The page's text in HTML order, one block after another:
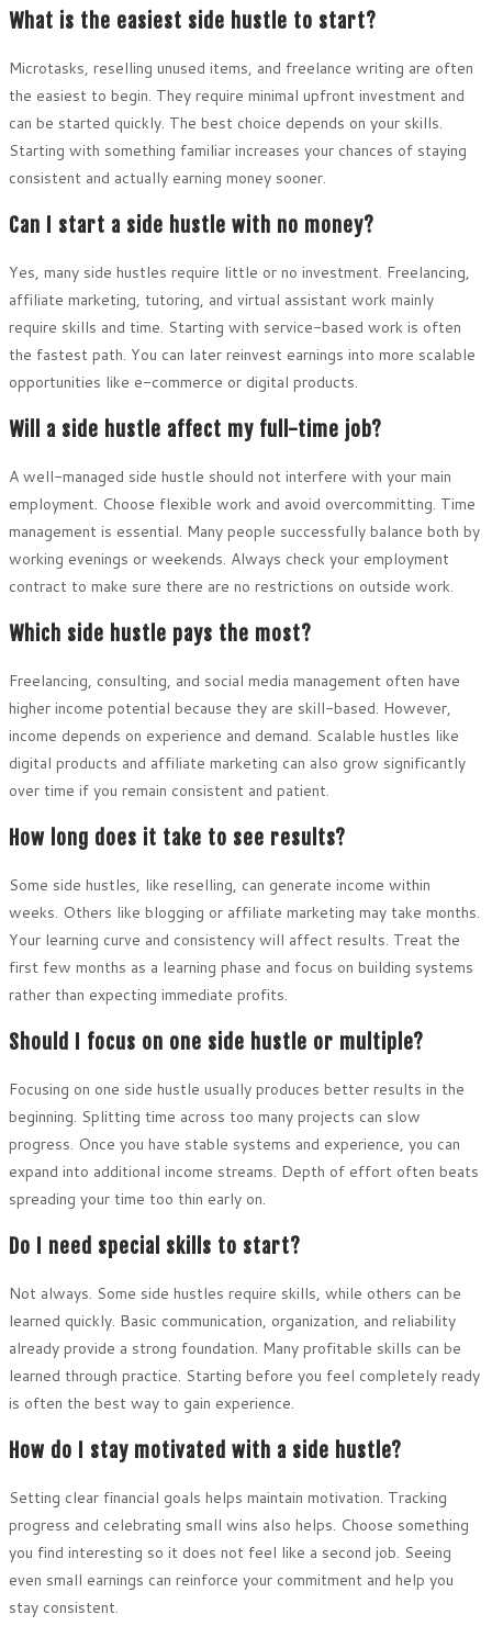
What is the easiest side hustle to start?
Microtasks, reselling unused items, and freelance writing are often
the easiest to begin. They require minimal upfront investment and
can be started quickly. The best choice depends on your skills.
Starting with something familiar increases your chances of staying
consistent and actually earning money sooner.
Can I start a side hustle with no money?
Yes, many side hustles require little or no investment. Freelancing,
affiliate marketing, tutoring, and virtual assistant work mainly
require skills and time. Starting with service-based work is often
the fastest path. You can later reinvest earnings into more scalable
opportunities like e-commerce or digital products.
Will a side hustle affect my full-time job?
A well-managed side hustle should not interfere with your main
employment. Choose flexible work and avoid overcommitting. Time
management is essential. Many people successfully balance both by
working evenings or weekends. Always check your employment
contract to make sure there are no restrictions on outside work.
Which side hustle pays the most?
Freelancing, consulting, and social media management often have
higher income potential because they are skill-based. However,
income depends on experience and demand. Scalable hustles like
digital products and affiliate marketing can also grow significantly
over time if you remain consistent and patient.
How long does it take to see results?
Some side hustles, like reselling, can generate income within
weeks. Others like blogging or affiliate marketing may take months.
Your learning curve and consistency will affect results. Treat the
first few months as a learning phase and focus on building systems
rather than expecting immediate profits.
Should I focus on one side hustle or multiple?
Focusing on one side hustle usually produces better results in the
beginning. Splitting time across too many projects can slow
progress. Once you have stable systems and experience, you can
expand into additional income streams. Depth of effort often beats
spreading your time too thin early on.
Do I need special skills to start?
Not always. Some side hustles require skills, while others can be
learned quickly. Basic communication, organization, and reliability
already provide a strong foundation. Many profitable skills can be
learned through practice. Starting before you feel completely ready
is often the best way to gain experience.
How do I stay motivated with a side hustle?
Setting clear financial goals helps maintain motivation. Tracking
progress and celebrating small wins also helps. Choose something
you find interesting so it does not feel like a second job. Seeing
even small earnings can reinforce your commitment and help you
stay consistent.